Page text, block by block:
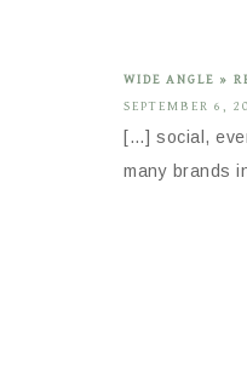
WIDE ANGLE »
SEPTEMBER 6,
[…] social,
many brands